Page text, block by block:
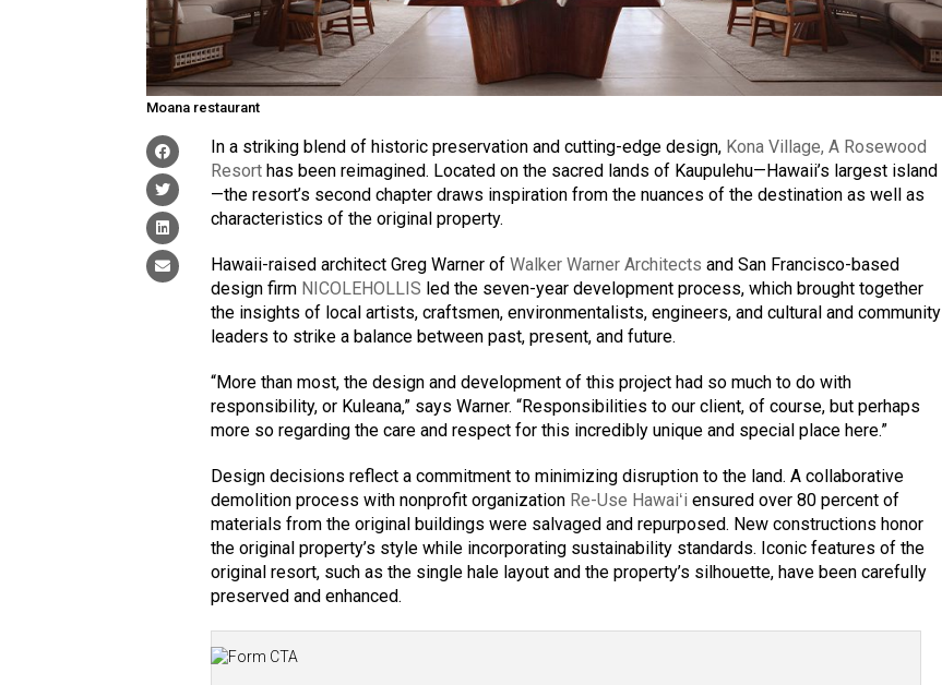
Moana restaurant
In a striking blend of historic preservation and cutting-edge design, Kona Village, A Rosewood
Resort has been reimagined. Located on the sacred lands of Kaupulehu—Hawaii’s largest island
—the resort’s second chapter draws inspiration from the nuances of the destination as well as
characteristics of the original property.
Hawaii-raised architect Greg Warner ofWalker Warner Architects and San Francisco-based
design firm NICOLEHOLLIS led the seven-year development process, which brought together
the insights of local artists, craftsmen, environmentalists, engineers, and cultural and community
leaders to strike a balance between past, present, and future.
“More than most, the design and development of this project had so much to do with
responsibility, or Kuleana,” says Warner. “Responsibilities to our client, of course, but perhaps
more so regarding the care and respect for this incredibly unique and special place here.”
Design decisions reflect a commitment to minimizing disruption to the land. A collaborative
demolition process with nonprofit organization Re-Use Hawaiʻi ensured over 80 percent of
materials from the original buildings were salvaged and repurposed. New constructions honor
the original property’s style while incorporating sustainability standards. Iconic features of the
original resort, such as the single hale layout and the property’s silhouette, have been carefully
preserved and enhanced.